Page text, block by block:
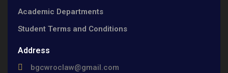
Academic Departments
Student Terms and Conditions
Address
bgcwroclaw@gmail.com